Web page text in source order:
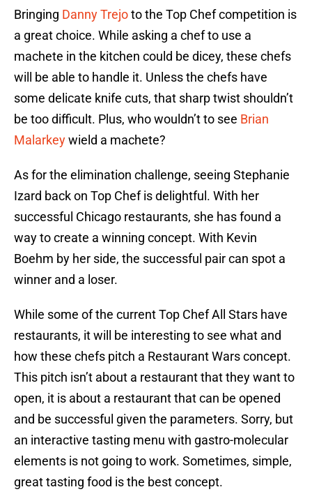
Bringing Danny Trejoto the Top Chef competition is
a great choice. While asking a chef to use a
machete in the kitchen could be dicey, these chefs
will be able to handle it. Unless the chefs have
some delicate knife cuts, that sharp twist shouldn’t
be too difficult. Plus, who wouldn’t to see Brian
Malarkeywield a machete?
As for the elimination challenge, seeing Stephanie
Izard back on Top Chef is delightful. With her
successful Chicago restaurants, she has found a
way to create a winning concept. With Kevin
Boehm by her side, the successful pair can spot a
winner and a loser.
While some of the current Top Chef All Stars have
restaurants, it will be interesting to see what and
how these chefs pitch a Restaurant Wars concept.
This pitch isn’t about a restaurant that they want to
open, it is about a restaurant that can be opened
and be successful given the parameters. Sorry, but
an interactive tasting menu with gastro-molecular
elements is not going to work. Sometimes, simple,
great tasting food is the best concept.